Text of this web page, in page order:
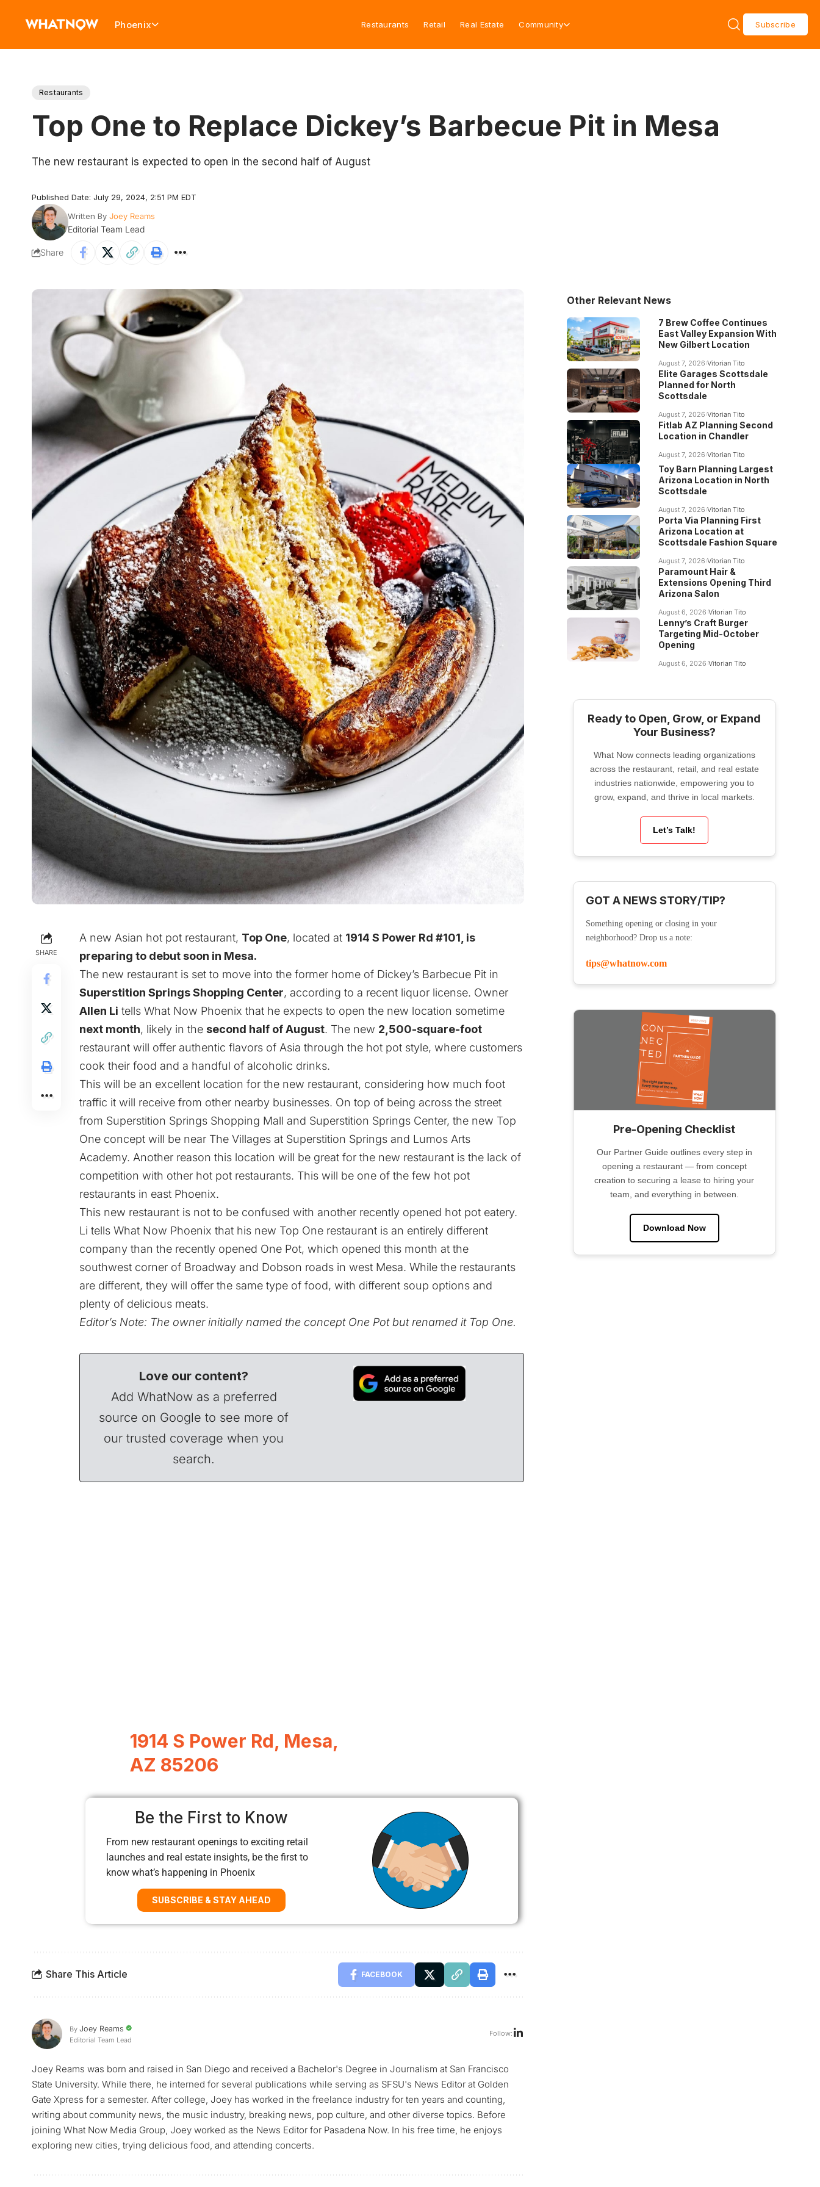
Phoenix Restaurants Retail Real Estate Community Subscribe
Restaurants
Top One to Replace Dickey’s Barbecue Pit in Mesa
The new restaurant is expected to open in the second half of August
Published Date: July 29, 2024, 2:51 PM EDT
Written By Joey Reams
Editorial Team Lead
Share
SHARE
A new Asian hot pot restaurant, Top One, located at 1914 S Power Rd #101, is
preparing to debut soon in Mesa.
The new restaurant is set to move into the former home of Dickey’s Barbecue Pit in
Superstition Springs Shopping Center, according to a recent liquor license. Owner
Allen Li tells What Now Phoenix that he expects to open the new location sometime
next month, likely in the second half of August. The new 2,500-square-foot
restaurant will offer authentic flavors of Asia through the hot pot style, where customers
cook their food and a handful of alcoholic drinks.
This will be an excellent location for the new restaurant, considering how much foot
traffic it will receive from other nearby businesses. On top of being across the street
from Superstition Springs Shopping Mall and Superstition Springs Center, the new Top
One concept will be near The Villages at Superstition Springs and Lumos Arts
Academy. Another reason this location will be great for the new restaurant is the lack of
competition with other hot pot restaurants. This will be one of the few hot pot
restaurants in east Phoenix.
This new restaurant is not to be confused with another recently opened hot pot eatery.
Li tells What Now Phoenix that his new Top One restaurant is an entirely different
company than the recently opened One Pot, which opened this month at the
southwest corner of Broadway and Dobson roads in west Mesa. While the restaurants
are different, they will offer the same type of food, with different soup options and
plenty of delicious meats.
Editor’s Note: The owner initially named the concept One Pot but renamed it Top One.
Love our content?
Add WhatNow as a preferred
source on Google to see more of
our trusted coverage when you
search.
1914 S Power Rd, Mesa,
AZ 85206
Be the First to Know
From new restaurant openings to exciting retail
launches and real estate insights, be the first to
know what’s happening in Phoenix
SUBSCRIBE & STAY AHEAD
Share This Article FACEBOOK
By Joey Reams
Editorial Team Lead
Follow:
Joey Reams was born and raised in San Diego and received a Bachelor's Degree in Journalism at San Francisco
State University. While there, he interned for several publications while serving as SFSU's News Editor at Golden
Gate Xpress for a semester. After college, Joey has worked in the freelance industry for ten years and counting,
writing about community news, the music industry, breaking news, pop culture, and other diverse topics. Before
joining What Now Media Group, Joey worked as the News Editor for Pasadena Now. In his free time, he enjoys
exploring new cities, trying delicious food, and attending concerts.
Other Relevant News
7 Brew Coffee Continues
East Valley Expansion With
New Gilbert Location
August 7, 2026 Vitorian Tito
Elite Garages Scottsdale
Planned for North
Scottsdale
August 7, 2026 Vitorian Tito
Fitlab AZ Planning Second
Location in Chandler
August 7, 2026 Vitorian Tito
Toy Barn Planning Largest
Arizona Location in North
Scottsdale
August 7, 2026 Vitorian Tito
Porta Via Planning First
Arizona Location at
Scottsdale Fashion Square
August 7, 2026 Vitorian Tito
Paramount Hair &
Extensions Opening Third
Arizona Salon
August 6, 2026 Vitorian Tito
Lenny’s Craft Burger
Targeting Mid-October
Opening
August 6, 2026 Vitorian Tito
Ready to Open, Grow, or Expand
Your Business?
What Now connects leading organizations
across the restaurant, retail, and real estate
industries nationwide, empowering you to
grow, expand, and thrive in local markets.
Let’s Talk!
GOT A NEWS STORY/TIP?
Something opening or closing in your
neighborhood? Drop us a note:
tips@whatnow.com
Pre-Opening Checklist
Our Partner Guide outlines every step in
opening a restaurant — from concept
creation to securing a lease to hiring your
team, and everything in between.
Download Now